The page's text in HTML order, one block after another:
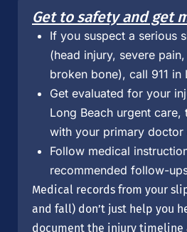
Get to safety and get
If you suspect a serious
(head injury, severe
broken bone), call 911 in
Get evaluated for your
Long Beach urgent
with your primary doctor
Follow medical
recommended follow-
Medical records from your
and fall) don’t just help you
document the injury